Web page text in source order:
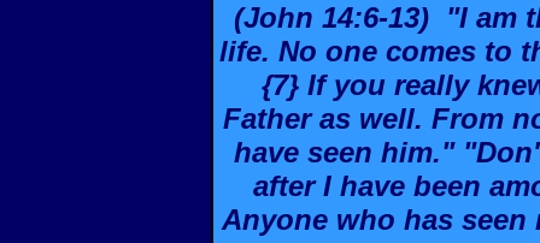
(John 14:6-13) "I am
life. No one comes to
{7} If you really
Father as well. From
have seen him."
after I have been
Anyone who has seen